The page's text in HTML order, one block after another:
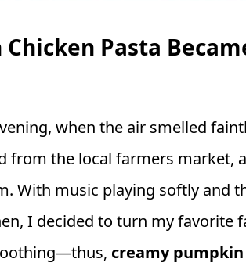
Pasta
when the air smelled
from the local farmers market,
With music playing softly and
I decided to turn my favorite
creamy